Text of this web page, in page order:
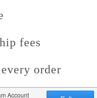
fees
order